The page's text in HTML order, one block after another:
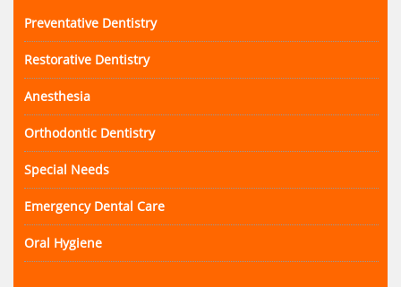
Preventative Dentistry
Restorative Dentistry
Anesthesia
Orthodontic Dentistry
Special Needs
Emergency Dental Care
Oral Hygiene